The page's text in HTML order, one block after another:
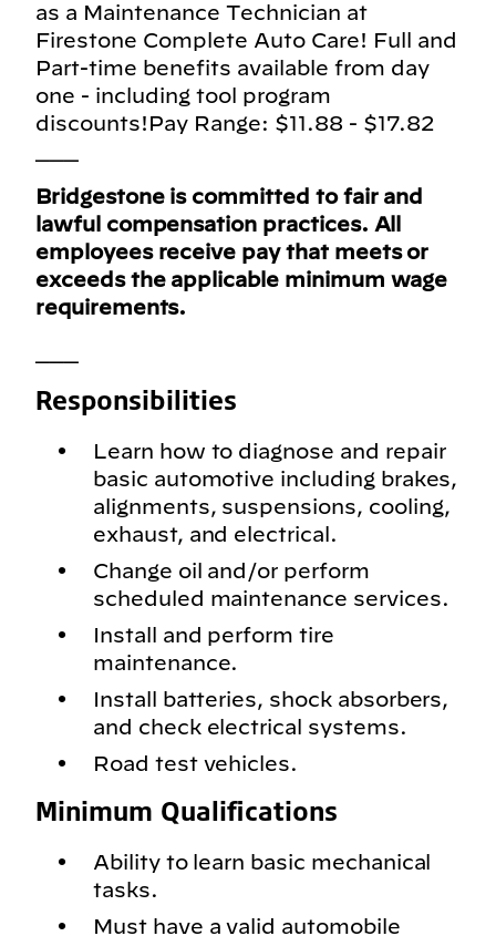
as a Maintenance Technician at
Firestone Complete Auto Care! Full and
Part-time benefits available from day
one - including tool program
discounts!Pay Range: $11.88 - $17.82
Bridgestone is committed to fair and
lawful compensation practices. All
employees receive pay that meets or
exceeds the applicable minimum wage
requirements.
Responsibilities
Learn how to diagnose and repair
basic automotive including brakes,
alignments, suspensions, cooling,
exhaust, and electrical.
Change oil and/or perform
scheduled maintenance services.
Install and perform tire
maintenance.
Install batteries, shock absorbers,
and check electrical systems.
Road test vehicles.
Minimum Qualifications
Ability to learn basic mechanical
tasks.
Must have a valid automobile